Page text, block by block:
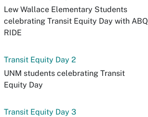
Lew Wallace Elementary Students
celebrating Transit Equity Day with ABQ
RIDE
Transit Equity Day 2
UNM students celebrating Transit
Equity Day
Transit Equity Day 3